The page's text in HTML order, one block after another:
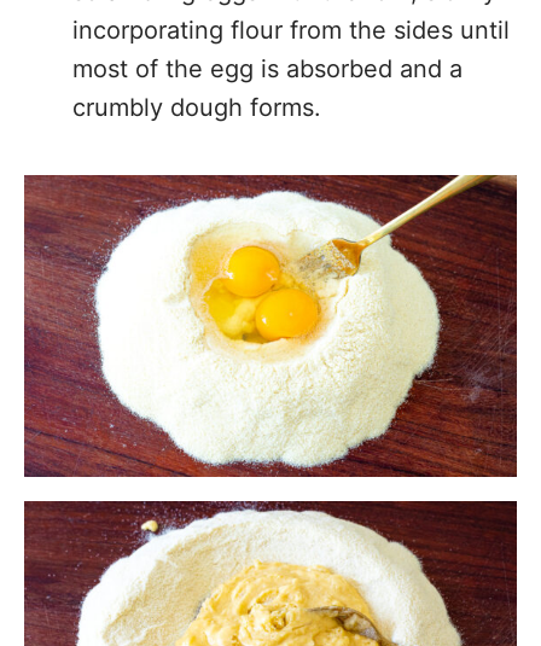
incorporating flour from the sides until
most of the egg is absorbed and a
crumbly dough forms.
Knead the Dough:Switch to kneading
by hand until the dough come
together. If the dough is too dry you
can and a tablespoon or 2 of water.
Wrap ball of dough in plastic wrap and
let rest for 20 minutes.